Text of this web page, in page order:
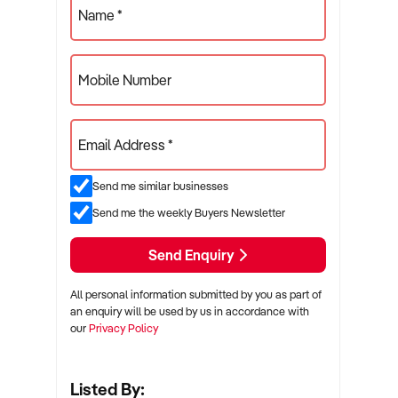
Name *
Mobile Number
Email Address *
Send me similar businesses
Send me the weekly Buyers Newsletter
Send Enquiry
All personal information submitted by you as part of
an enquiry will be used by us in accordance with
ourPrivacy Policy
Listed By: